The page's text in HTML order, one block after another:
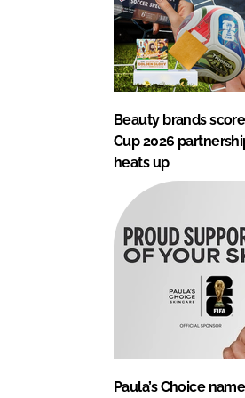
Beauty brands
Cup 2026
heats up
Paula’s Choice